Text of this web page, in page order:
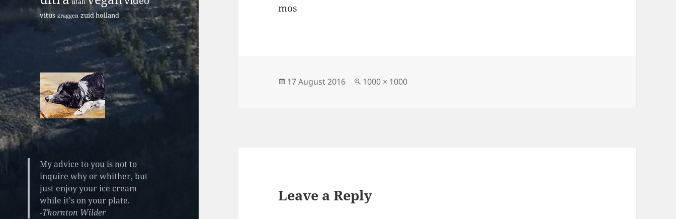
utah
vitus zraggen zuid holland
My advice to you is not to
inquire why or whither, but
just enjoy your ice cream
while it's on your plate.
-Thornton Wilder
mos
Posted
17 August 2016
Full
1000 × 1000
Leave a Reply